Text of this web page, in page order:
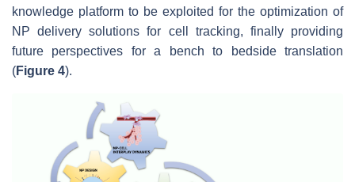
knowledge platform to be exploited for the optimization of
NP delivery solutions for cell tracking, finally providing
future perspectives for a bench to bedside translation
(Figure 4).